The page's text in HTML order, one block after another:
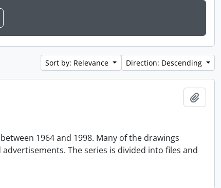
Sort by: Relevance Direction: Descending
1964 and 1998. Many of the drawings
The series is divided into files and